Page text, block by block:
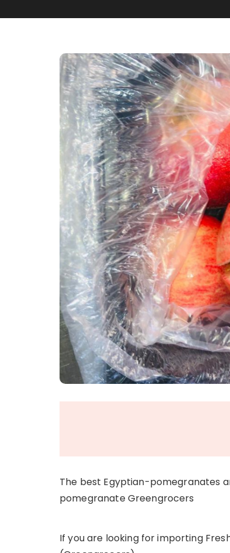
The best Egyptian-pomegranates
pomegranate Greengrocers
If you are looking for importing